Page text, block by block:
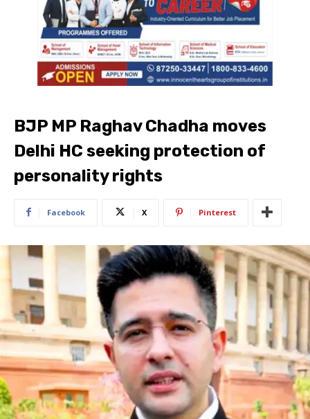
BJP MP Raghav Chadha moves
Delhi HC seeking protection of
personality rights
Facebook X Pinterest